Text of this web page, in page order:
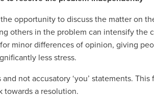
opportunity to discuss the matter on
others in the problem can intensify the
minor differences of opinion, giving
less stress.
not accusatory ‘you’ statements.
towards a resolution.